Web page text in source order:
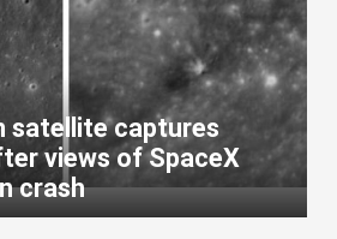
satellite captures
views of SpaceX
crash